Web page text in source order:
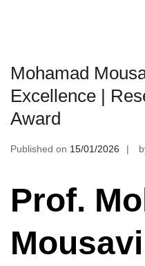
Mohamad
Excellence |
Award
Published on 15/01/2026
Prof.